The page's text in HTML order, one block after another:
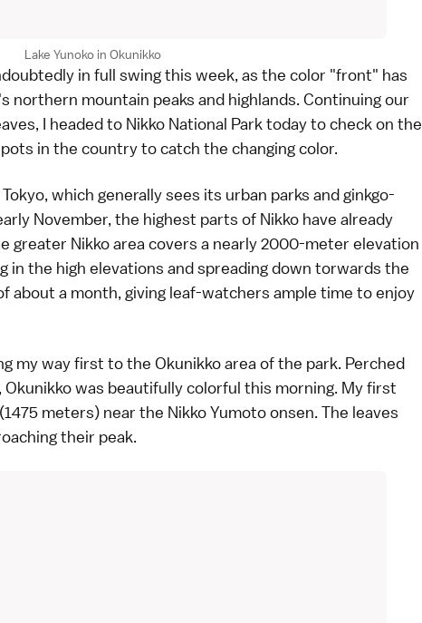
Lake Yunoko in Okunikko
in full swing this week, as the color "front" has
northern mountain peaks and highlands. Continuing our
I headed to Nikko National Parktoday to check on the
in the countryto catch the changing color.
Tokyo, which generally sees its urban parks and ginkgo-
November, the highest parts of Nikko have already
greater Nikko area covers a nearly 2000-meter elevation
in the high elevations and spreading down torwards the
about a month, giving leaf-watchers ample time to enjoy
my way first to the Okunikkoarea of the park. Perched
was beautifully colorful this morning. My first
meters) near the Nikko Yumotoonsen. The leaves
their peak.